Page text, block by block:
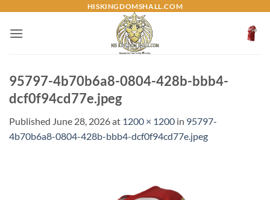
content
HISKINGDOMSHALL.COM
95797-4b70b6a8-0804-428b-bbb4-
dcf0f94cd77e.jpeg
Published June 28, 2026at 1200 × 1200 in 95797-
4b70b6a8-0804-428b-bbb4-dcf0f94cd77e.jpeg